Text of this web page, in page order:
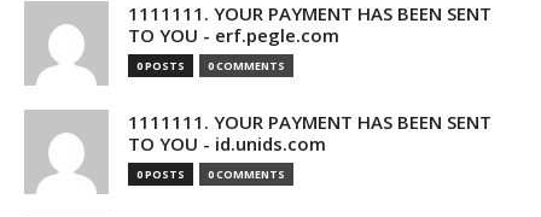
1111111. YOUR PAYMENT HAS BEEN SENT
TO YOU - erf.pegle.com
0 POSTS 0 COMMENTS
1111111. YOUR PAYMENT HAS BEEN SENT
TO YOU - id.unids.com
0 POSTS 0 COMMENTS